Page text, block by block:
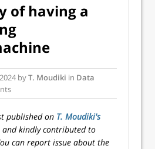
of having a
byT. Moudiki in Data
published on T. Moudiki's
and kindly contributed to
can report issue about the